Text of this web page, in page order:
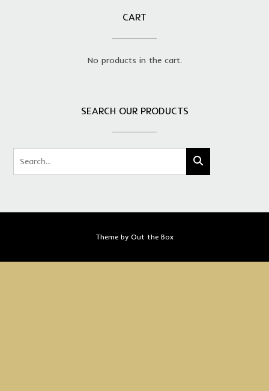
CART
No products in the cart.
SEARCH OUR PRODUCTS
Theme by Out the Box